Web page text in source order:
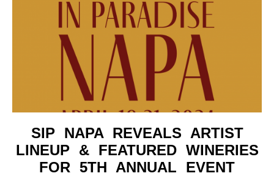
SIP NAPA REVEALS ARTIST
LINEUP & FEATURED WINERIES
FOR 5TH ANNUAL EVENT